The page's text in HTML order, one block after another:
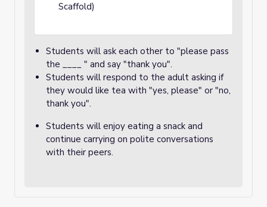
Scaffold)
Students will ask each other to "please pass
the ____ " and say "thank you".
Students will respond to the adult asking if
they would like tea with "yes, please" or "no,
thank you".
Students will enjoy eating a snack and
continue carrying on polite conversations
with their peers.